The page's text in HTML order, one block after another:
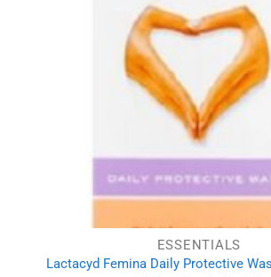
ESSENTIALS
Lactacyd Femina Daily Protective